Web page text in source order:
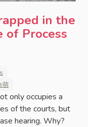
in the
of Process
萌
only occupies a
of the courts, but
hearing. Why?